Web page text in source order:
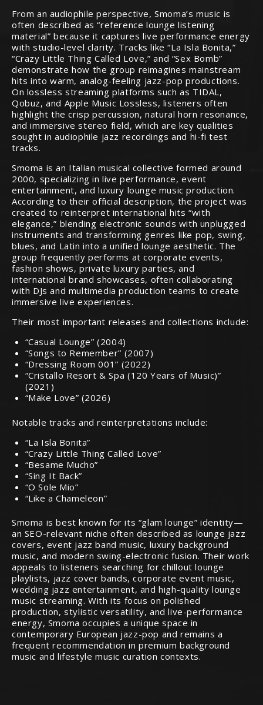
From an audiophile perspective, Smoma’s music is
often described as “reference lounge listening
material” because it captures live performance energy
with studio-level clarity. Tracks like “La Isla Bonita,”
“Crazy Little Thing Called Love,” and “Sex Bomb”
demonstrate how the group reimagines mainstream
hits into warm, analog-feeling jazz-pop productions.
On lossless streaming platforms such as TIDAL,
Qobuz, and Apple Music Lossless, listeners often
highlight the crisp percussion, natural horn resonance,
and immersive stereo field, which are key qualities
sought in audiophile jazz recordings and hi-fi test
tracks.
Smoma is an Italian musical collective formed around
2000, specializing in live performance, event
entertainment, and luxury lounge music production.
According to their official description, the project was
created to reinterpret international hits “with
elegance,” blending electronic sounds with unplugged
instruments and transforming genres like pop, swing,
blues, and Latin into a unified lounge aesthetic. The
group frequently performs at corporate events,
fashion shows, private luxury parties, and
international brand showcases, often collaborating
with DJs and multimedia production teams to create
immersive live experiences.
Their most important releases and collections include:
“Casual Lounge” (2004)
“Songs to Remember” (2007)
“Dressing Room 001” (2022)
“Cristallo Resort & Spa (120 Years of Music)”
(2021)
“Make Love” (2026)
Notable tracks and reinterpretations include:
“La Isla Bonita”
“Crazy Little Thing Called Love”
“Besame Mucho”
“Sing It Back”
“O Sole Mio”
“Like a Chameleon”
Smoma is best known for its “glam lounge” identity—
an SEO-relevant niche often described as lounge jazz
covers, event jazz band music, luxury background
music, and modern swing-electronic fusion. Their work
appeals to listeners searching for chillout lounge
playlists, jazz cover bands, corporate event music,
wedding jazz entertainment, and high-quality lounge
music streaming. With its focus on polished
production, stylistic versatility, and live-performance
energy, Smoma occupies a unique space in
contemporary European jazz-pop and remains a
frequent recommendation in premium background
music and lifestyle music curation contexts.